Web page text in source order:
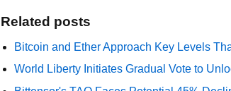
Related posts
Bitcoin and Ether Approach Key Levels
World Liberty Initiates Gradual Vote to